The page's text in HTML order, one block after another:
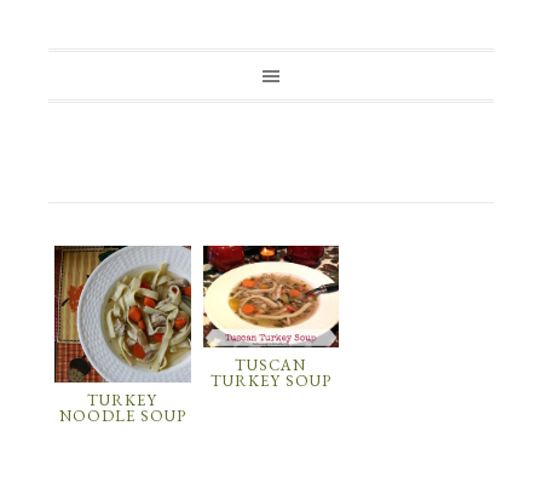
TURKEY
NOODLE SOUP
TUSCAN
TURKEY SOUP